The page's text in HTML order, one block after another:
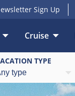
Sign Up
Cruise
TYPE